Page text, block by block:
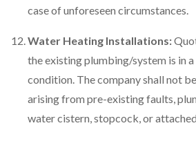
case of unforeseen circumstances.
Water Heating Installations:
the existing plumbing/system is in
condition. The company shall not
arising from pre-existing faults,
water cistern, stopcock, or